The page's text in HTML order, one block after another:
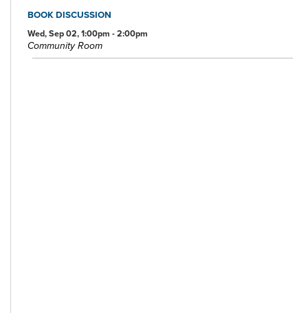
BOOK DISCUSSION
Wed, Sep 02, 1:00pm - 2:00pm
Community Room